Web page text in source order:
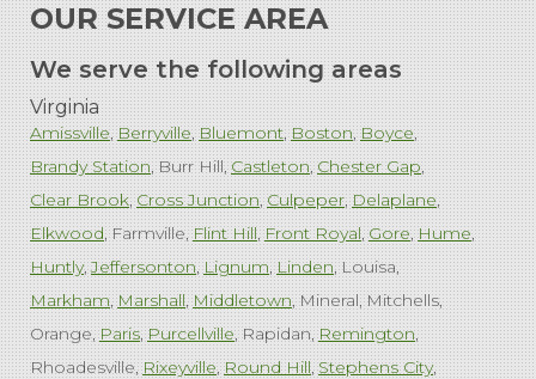
OUR SERVICE AREA
We serve the following areas
Virginia
Amissville Berryville Bluemont Boston Boyce
Brandy Station Burr Hill Castleton Chester Gap
Clear Brook Cross Junction Culpeper Delaplane
Elkwood Farmville Flint Hill Front Royal Gore Hume
Huntly Jeffersonton Lignum Linden Louisa
Markham Marshall Middletown Mineral Mitchells
Orange Paris Purcellville Rapidan Remington
Rhoadesville Rixeyville Round Hill Stephens City